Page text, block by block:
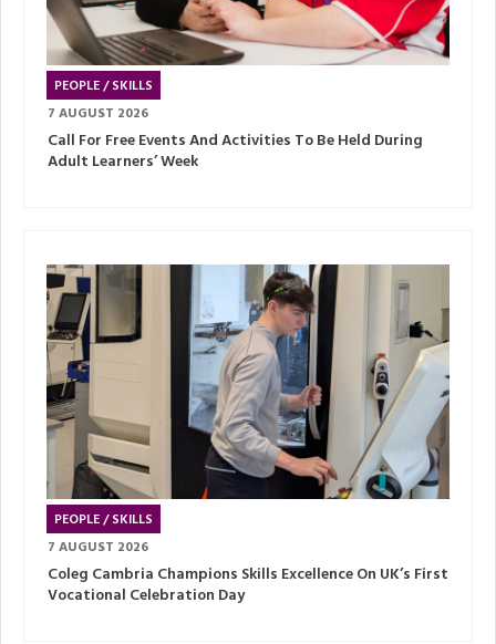
PEOPLE / SKILLS
7 AUGUST 2026
Call For Free Events And Activities To Be Held During
Adult Learners’ Week
PEOPLE / SKILLS
7 AUGUST 2026
Coleg Cambria Champions Skills Excellence On UK’s First
Vocational Celebration Day